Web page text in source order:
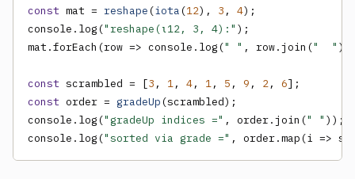
const mat = reshape (iota (12), 3 , 4);
console.log("reshape(⍳12, 3, 4):" );
mat.forEach(row => console.log(" " , row.join("  "
const scrambled = [3 , 1, 4, 1, 5 , 9 , 2, 6
const order = gradeUp (scrambled);
console.log("gradeUp indices =" , order.join(" " ));
console.log("sorted via grade =" , order.map(i =>